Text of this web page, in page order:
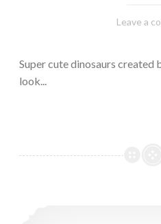
February
Varietats
Leave a
Super cute dinosaurs created
look...